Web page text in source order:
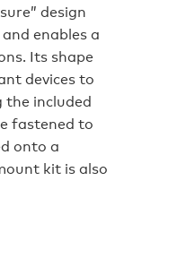
design
enables a
Its shape
devices to
the included
fastened to
onto a
kit is also